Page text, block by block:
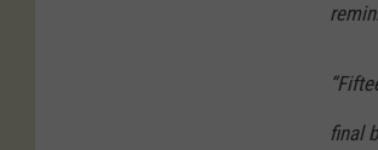
final